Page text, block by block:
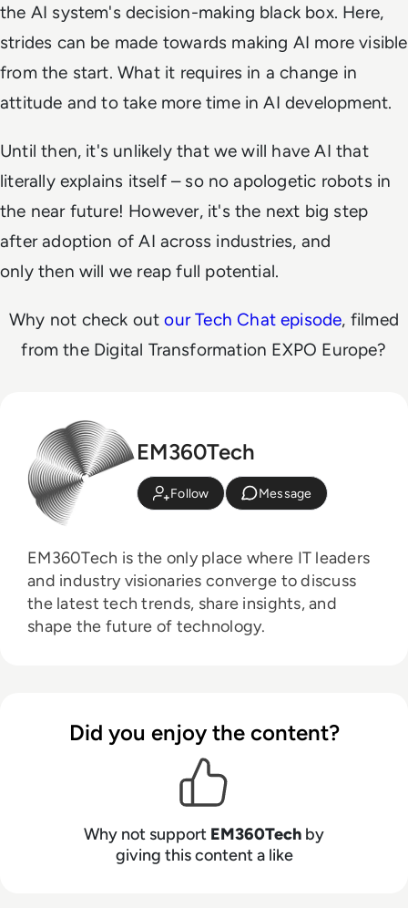
the AI system's decision-making black box. Here,
strides can be made towards making AI more visible
from the start. What it requires in a change in
attitude and to take more time in AI development.
Until then, it's unlikely that we will have AI that
literally explains itself – so no apologetic robots in
the near future! However, it's the next big step
after adoption of AI across industries, and
only then will we reap full potential.
Why not check outour Tech Chat episode, filmed
from the Digital Transformation EXPO Europe?
EM360Tech
Follow Message
EM360Tech is the only place where IT leaders
and industry visionaries converge to discuss
the latest tech trends, share insights, and
shape the future of technology.
Did you enjoy the content?
Why not support EM360Tech by
giving this content a like